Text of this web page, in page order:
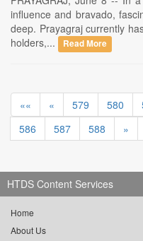
influence and bravado,
deep. Prayagraj currently
holders,...
Read More
«« « 579 580
586
587 588 »
HTDS Content Services
Home
About Us